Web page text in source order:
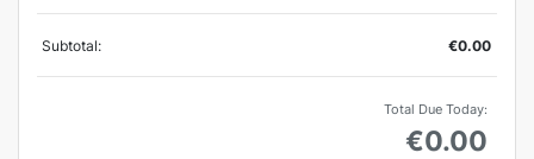
Subtotal: €0.00
Total Due Today:
€0.00